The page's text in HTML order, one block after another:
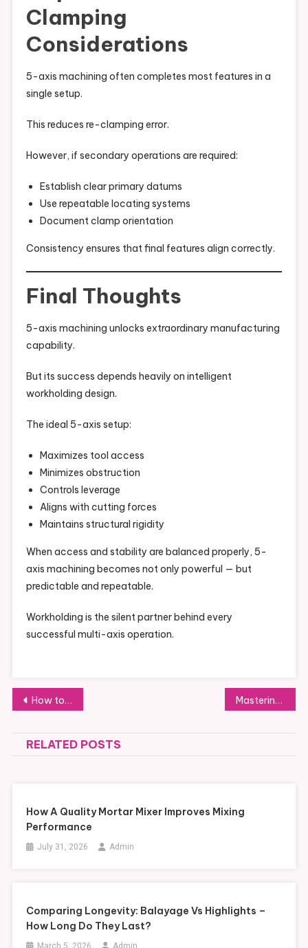
Clamping
Considerations
5-axis machining often completes most features in a
single setup.
This reduces re-clamping error.
However, if secondary operations are required:
Establish clear primary datums
Use repeatable locating systems
Document clamp orientation
Consistency ensures that final features align correctly.
Final Thoughts
5-axis machining unlocks extraordinary manufacturing
capability.
But its success depends heavily on intelligent
workholding design.
The ideal 5-axis setup:
Maximizes tool access
Minimizes obstruction
Controls leverage
Aligns with cutting forces
Maintains structural rigidity
When access and stability are balanced properly, 5-
axis machining becomes not only powerful — but
predictable and repeatable.
Workholding is the silent partner behind every
successful multi-axis operation.
Post
navigation
How to Choose the Best Barrel for AR-15 Performance Mastering Your Toronto Traffic Ticket: How Traffic Paralegal Services Can Help
RELATED POSTS
How A Quality Mortar Mixer Improves Mixing
Performance
July 31, 2026 Admin
Comparing Longevity: Balayage Vs Highlights –
How Long Do They Last?
March 5, 2026 Admin